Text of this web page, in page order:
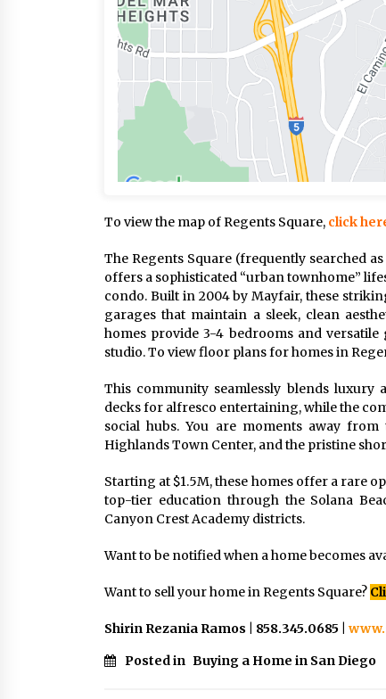
To view the map of Regents Square, click
The Regents Square (frequently searched
offers a sophisticated “urban townhome”
condo. Built in 2004 by Mayfair, these
garages that maintain a sleek, clean
homes provide 3-4 bedrooms and
studio. To view floor plans for homes in
This community seamlessly blends luxury
decks for alfresco entertaining, while the
social hubs. You are moments away
Highlands Town Center, and the pristine
Starting at $1.5M, these homes offer a rare
top-tier education through the Solana
Canyon Crest Academy districts.
Want to be notified when a home becomes
Want to sell your home in Regents Square?
Shirin Rezania Ramos | 858.345.0685 |
Posted in Buying a Home in San Diego